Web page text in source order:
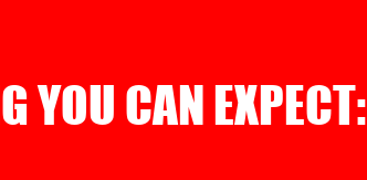
YOU CAN EXPECT: